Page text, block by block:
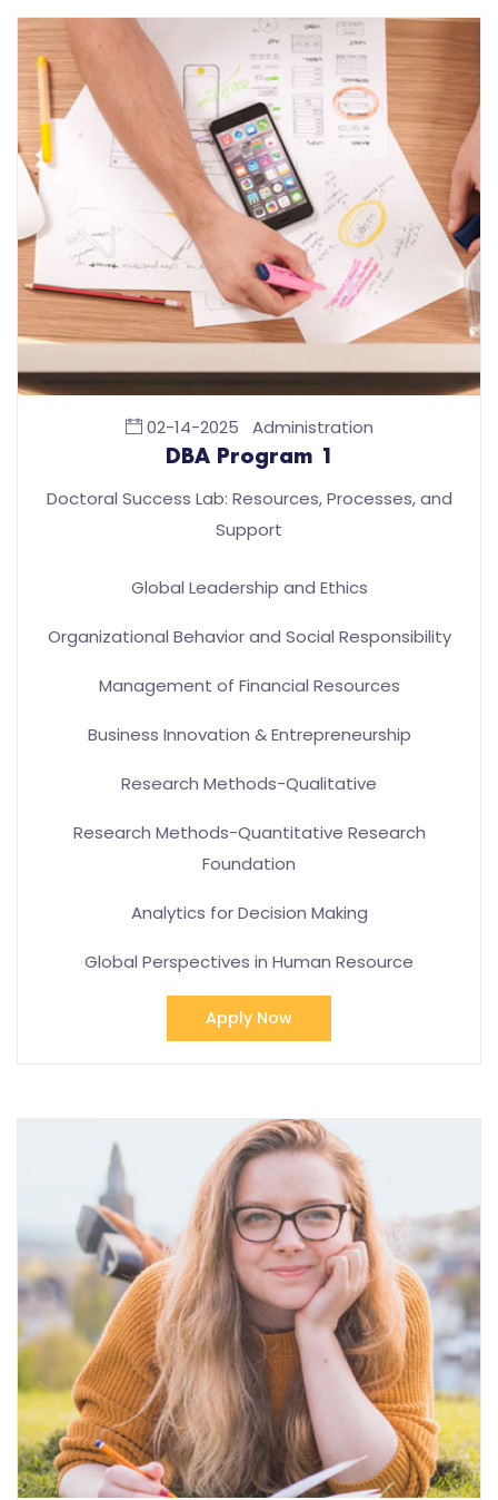
02-14-2025 Administration
DBA Program 1
Doctoral Success Lab: Resources, Processes, and
Support
Global Leadership and Ethics
Organizational Behavior and Social Responsibility
Management of Financial Resources
Business Innovation & Entrepreneurship
Research Methods-Qualitative
Research Methods-Quantitative Research
Foundation
Analytics for Decision Making
Global Perspectives in Human Resource
Apply Now